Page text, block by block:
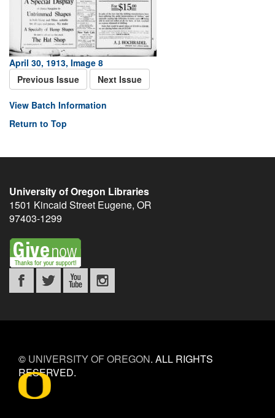
April 30, 1913, Image 8
Previous Issue
Next Issue
View Batch Information
Return to Top
University of Oregon Libraries
1501 Kincaid Street Eugene, OR
97403-1299
© UNIVERSITY OF OREGON. ALL RIGHTS
RESERVED.